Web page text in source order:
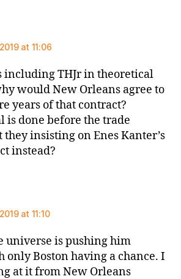
at 11:06
including THJr in theoretical
would New Orleans agree to
years of that contract?
is done before the trade
they insisting on Enes Kanter’s
instead?
at 11:10
universe is pushing him
only Boston having a chance. I
at it from New Orleans